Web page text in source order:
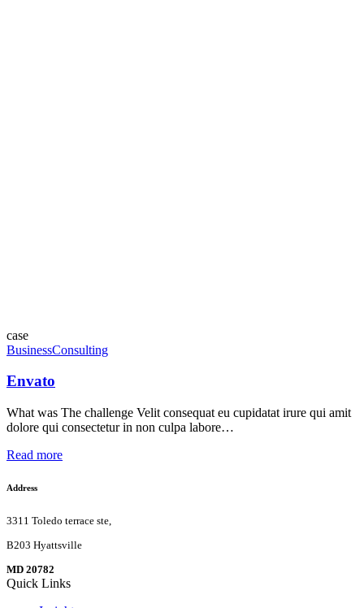
case
BusinessConsulting
Envato
What was The challenge Velit consequat eu cupidatat irure qui amit
dolore qui consectetur in non culpa labore…
Read more
Address
3311 Toledo terrace ste,
B203 Hyattsville
MD 20782
Quick Links